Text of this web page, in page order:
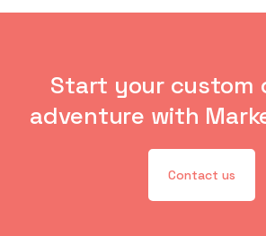
Start your custom
adventure with
Contact us